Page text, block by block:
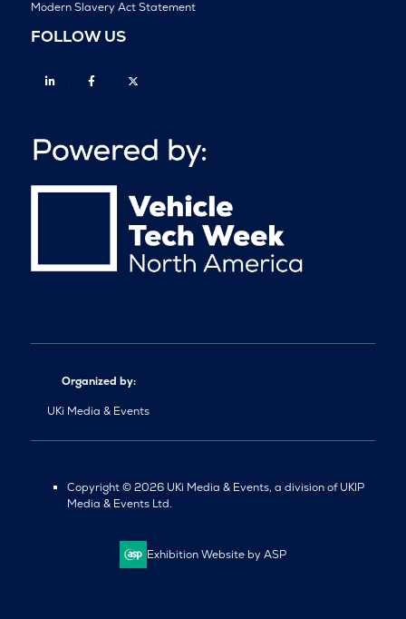
Modern Slavery Act Statement
FOLLOW US
Linkedin Facebook
Organized by:
UKi Media & Events
Copyright © 2026 UKi Media & Events, a division of UKIP
Media & Events Ltd.
Exhibition Website by ASP